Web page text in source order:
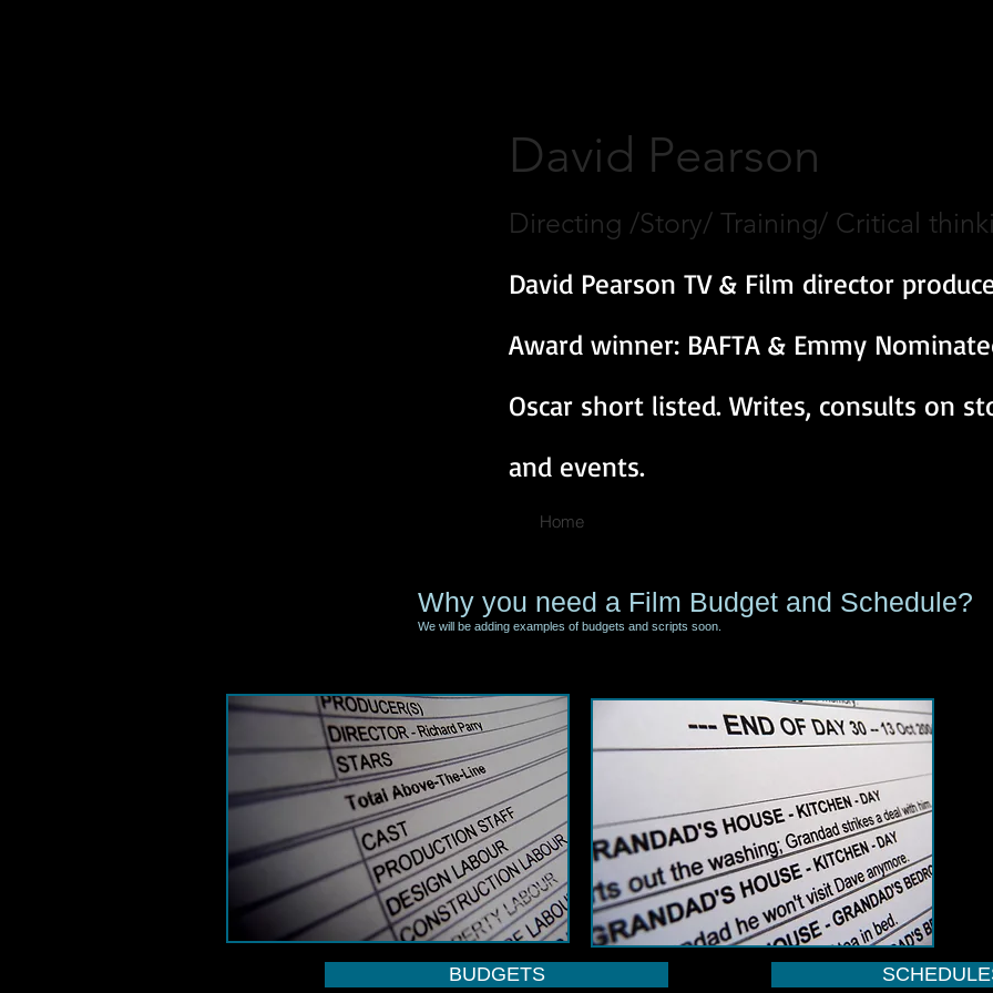
David Pearson
Directing /Story/ Training/ Critical
David Pearson TV & Film director
Award winner: BAFTA & Emmy
Oscar short listed. Writes, consults on
and events.
Home
Why you need a Film Budget and Schedule?
We will be adding examples of budgets and scripts soon.
BUDGETS